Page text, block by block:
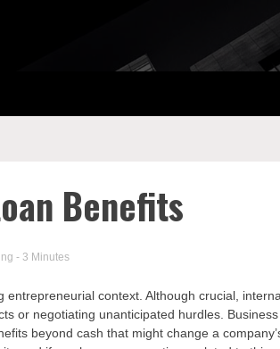
Benefits
- 3 Minutes
context. Although crucial,
or negotiating unanticipated hurdles. Business
beyond cash that might change a